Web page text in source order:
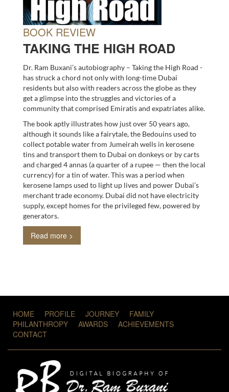
BOOK REVIEW
TAKING THE HIGH ROAD
Dr. Ram Buxani’s autobiography – Taking the High Road -
has struck a chord not only with long-time Dubai
residents but also with readers across the globe as they
get a glimpse into the struggles and victories of a
community that comprised Emiratis and expatriates alike.
The book aptly illustrates how just over 50 years ago,
although it sounds like a fairytale, the Bedouins used to
collect potable water from Jumeirah wells in kerosene
tins and transport them to Dubai on donkeys or by carts
and charged 4 annas (a quarter of a rupee — then the local
currency) for a tin of water. This was a period when
kerosene lamps used to light up lives and power Dubai’s
merchant trade economy. Dubai did not have electricity
supply, except homes for the privileged few, powered by
generators.
Read more >
HOME PROFILE JOURNEY
FAMILY
PHILANTHROPY
AWARDS
ACHIEVEMENTS
CONTACT